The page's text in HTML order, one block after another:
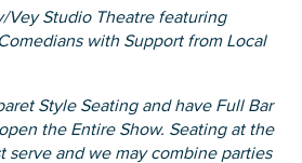
Vey Studio Theatre featuring
with Support from Local
Style Seating and have Full Bar
the Entire Show. Seating at the
serve and we may combine parties